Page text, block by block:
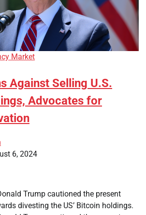
Market
Against Selling U.S.
Advocates for
6, 2024
Trump cautioned the present
divesting the US’ Bitcoin holdings.